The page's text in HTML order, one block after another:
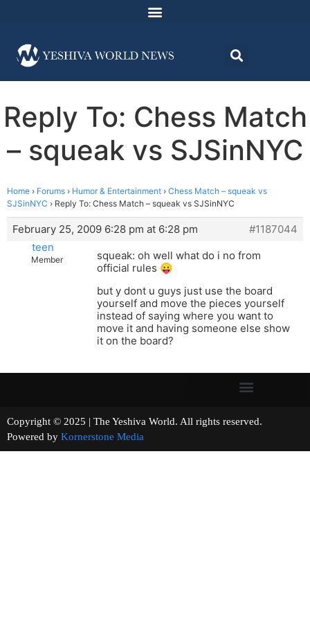
Reply To: Chess Match
– squeak vs SJSinNYC
Home › Forums › Humor & Entertainment › Chess Match – squeak vs
SJSinNYC › Reply To: Chess Match – squeak vs SJSinNYC
February 25, 2009 6:28 pm at 6:28 pm
#1187044
teen
Member
squeak: oh well what do i no from
official rules 😛
but y dont u guys just use the board
yourself and move the pieces yourself
instead of saying where you want to
move it and having someone else show
it on the board?
Copyright © 2025 | The Yeshiva World. All rights reserved.
Powered by Kornerstone Media